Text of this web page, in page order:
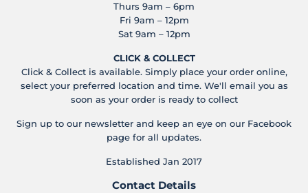
Thurs 9am – 6pm
Fri 9am – 12pm
Sat 9am – 12pm
CLICK & COLLECT
Click & Collect is available. Simply place your order online,
select your preferred location and time. We'll email you as
soon as your order is ready to collect
Sign up to our newsletter and keep an eye on our Facebook
page for all updates.
Established Jan 2017
Contact Details